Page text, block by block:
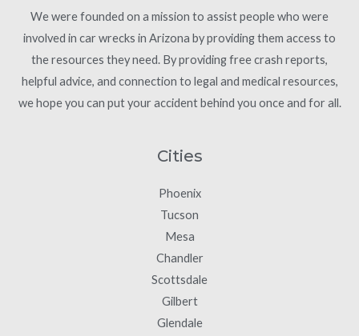
We were founded on a mission to assist people who were
involved in car wrecks in Arizona by providing them access to
the resources they need. By providing free crash reports,
helpful advice, and connection to legal and medical resources,
we hope you can put your accident behind you once and for all.
Cities
Phoenix
Tucson
Mesa
Chandler
Scottsdale
Gilbert
Glendale